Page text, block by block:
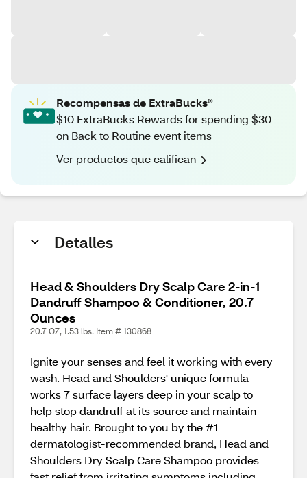
Recompensas de ExtraBucks®
$10 ExtraBucks Rewards for spending $30
on Back to Routine event items
Ver productos que califican
Detalles
Head & Shoulders Dry Scalp Care 2-in-1
Dandruff Shampoo & Conditioner, 20.7
Ounces
20.7 OZ, 1.53 lbs. Item # 130868
Ignite your senses and feel it working with every
wash. Head and Shoulders' unique formula
works 7 surface layers deep in your scalp to
help stop dandruff at its source and maintain
healthy hair. Brought to you by the #1
dermatologist-recommended brand, Head and
Shoulders Dry Scalp Care Shampoo provides